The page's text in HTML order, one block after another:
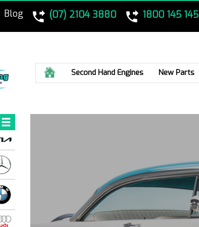
Blog (07) 2104 3880 1800 145 145
HomeSecond Hand Engines New Parts